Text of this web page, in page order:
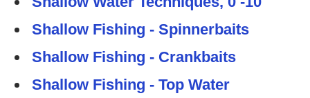
Shallow Fishing - Spinnerbaits
Shallow Fishing - Crankbaits
Shallow Fishing - Top Water